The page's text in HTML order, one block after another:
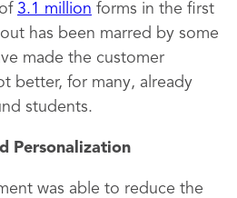
3.1 million forms in the first
has been marred by some
made the customer
better, for many, already
students.
Personalization
was able to reduce the